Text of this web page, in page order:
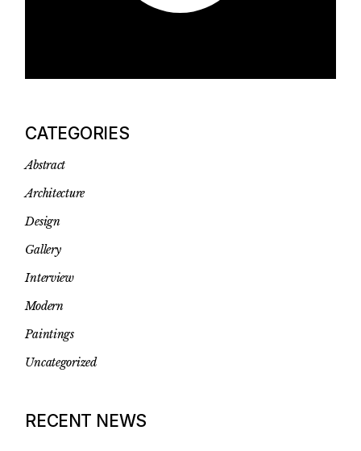
CATEGORIES
Abstract
Architecture
Design
Gallery
Interview
Modern
Paintings
Uncategorized
RECENT NEWS